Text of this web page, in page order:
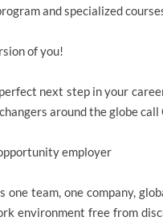
and specialized
of you!
next step in your
around the globe call
employer
one team, one company,
environment free from